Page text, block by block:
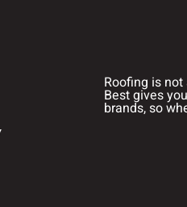
Roofing is
Best gives
brands, so